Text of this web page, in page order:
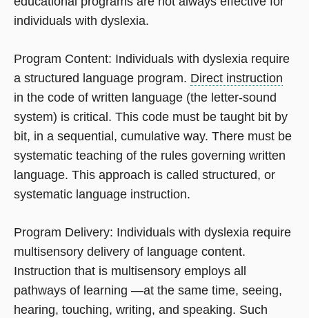
individuals with dyslexia.
Program Content: Individuals with dyslexia require
a structured language program. Direct instruction
in the code of written language (the letter-sound
system) is critical. This code must be taught bit by
bit, in a sequential, cumulative way. There must be
systematic teaching of the rules governing written
language. This approach is called structured, or
systematic language instruction.
Program Delivery: Individuals with dyslexia require
multisensory delivery of language content.
Instruction that is multisensory employs all
pathways of learning —at the same time, seeing,
hearing, touching, writing, and speaking. Such